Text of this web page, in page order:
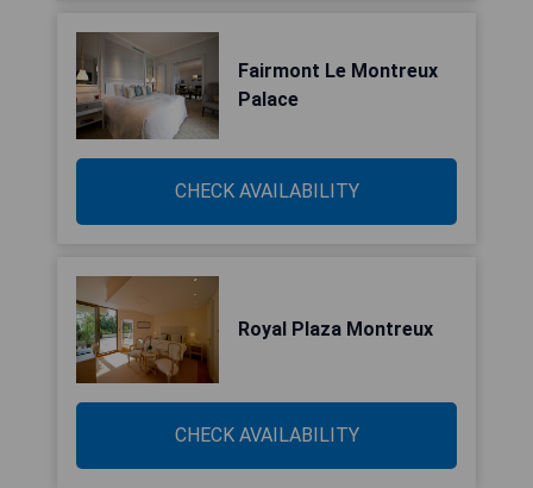
Fairmont Le Montreux
Palace
CHECK AVAILABILITY
Royal Plaza Montreux
CHECK AVAILABILITY